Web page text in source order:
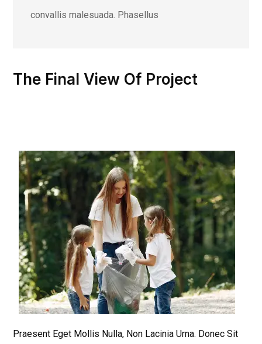
convallis malesuada. Phasellus
The Final View Of Project
Praesent Eget Mollis Nulla, Non Lacinia Urna. Donec Sit